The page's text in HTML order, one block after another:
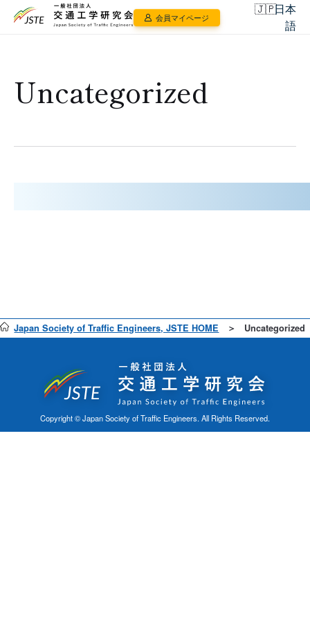
会員マイページ
日本
語
Uncategorized
Japan Society of Traffic Engineers, JSTE HOME Uncategorized
Copyright © Japan Society of Traffic Engineers. All Rights Reserved.